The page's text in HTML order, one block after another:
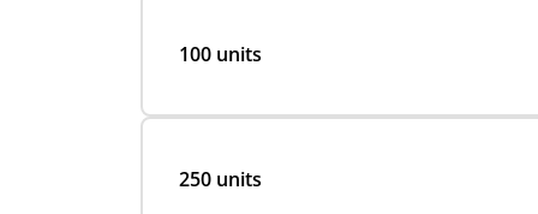
100 units
250 units